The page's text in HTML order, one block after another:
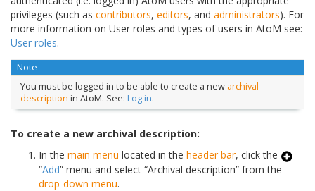
privileges (such as contributors, editors, and administrators). For
more information on User roles and types of users in AtoM see:
User roles.
Note
You must be logged in to be able to create a new archival
description in AtoM. See: Log in.
To create a new archival description:
In the main menu located in the header bar, click the
“Add” menu and select “Archival description” from the
drop-down menu.